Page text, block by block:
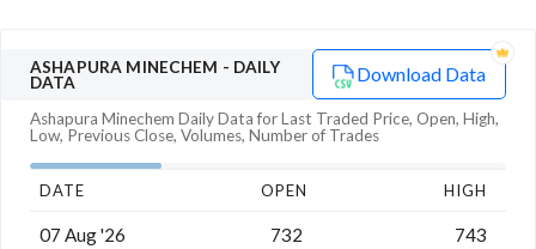
ASHAPURA MINECHEM - DAILY
DATA
Download Data
Ashapura Minechem Daily Data for Last Traded Price, Open, High,
Low, Previous Close, Volumes, Number of Trades
DATE OPEN HIGH
07 Aug '26 732 743